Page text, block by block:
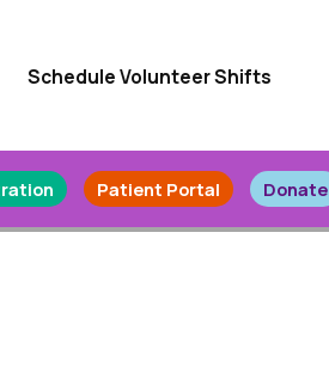
Schedule Volunteer Shifts
Patient Portal Donate